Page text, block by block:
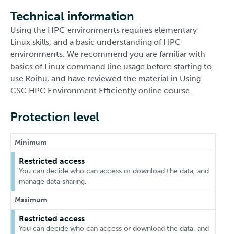
Technical information
Using the HPC environments requires elementary
Linux skills, and a basic understanding of HPC
environments. We recommend you are familiar with
basics of Linux command line usage before starting to
use Roihu, and have reviewed the material in Using
CSC HPC Environment Efficiently online course.
Protection level
Minimum
Restricted access
You can decide who can access or download the data, and
manage data sharing.
Maximum
Restricted access
You can decide who can access or download the data, and